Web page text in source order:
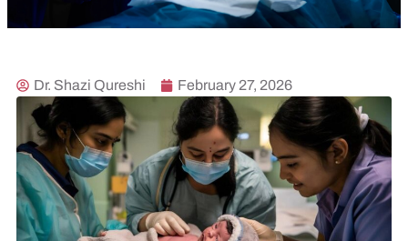
Dr. Shazi Qureshi February 27, 2026